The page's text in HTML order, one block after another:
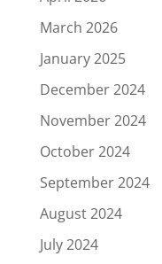
March 2026
January 2025
December 2024
November 2024
October 2024
September 2024
August 2024
July 2024